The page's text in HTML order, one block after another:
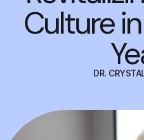
Culture
DR.